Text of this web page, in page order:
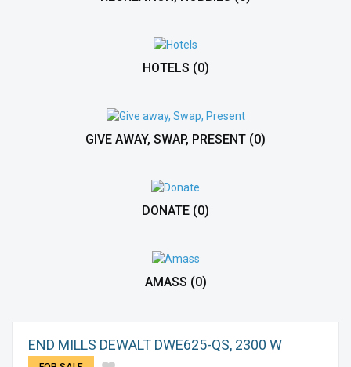
HOTELS (0)
GIVE AWAY, SWAP, PRESENT (0)
DONATE (0)
AMASS (0)
END MILLS DEWALT DWE625-QS, 2300 W